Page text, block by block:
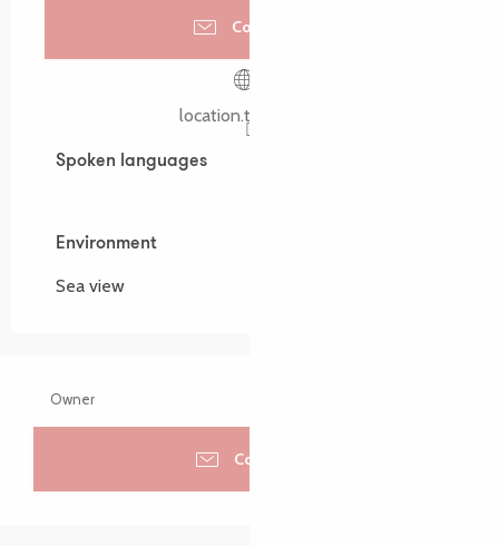
Contact us
location.timarzin.fr
Spoken languages
Spoken languages
Environment
Environment
Sea view
Owner
Contacter